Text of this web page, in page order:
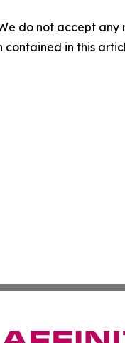
do not accept
in this